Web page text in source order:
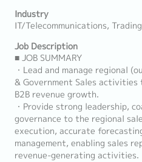
Industry
IT/Telecommunications,
Job Description
■ JOB SUMMARY
・Lead and manage regional
& Government Sales
B2B revenue growth.
・Provide strong leadership,
governance to the regional
execution, accurate
management, enabling sales
revenue-generating activities.